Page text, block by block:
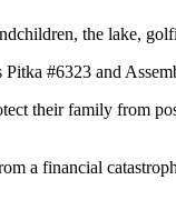
the lake,
#6323 and
their family from
a financial